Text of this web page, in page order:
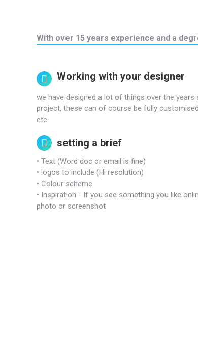
With over 15 years experience and a
Working with your designer
we have designed a lot of things over the
project, these can of course be fully
etc.
setting a brief
• Text (Word doc or email is fine)
• logos to include (Hi resolution)
• Colour scheme
• Inspiration - If you see something you like
photo or screenshot